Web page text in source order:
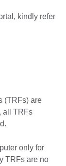
kindly refer
(TRFs) are
all TRFs
only for
TRFs are no